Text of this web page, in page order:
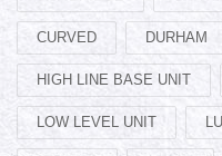
CURVED DURHAM
HIGH LINE BASE UNIT
LOW LEVEL UNIT